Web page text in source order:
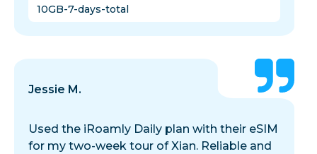
10GB-7-days-total
Jessie M.
Used the iRoamly Daily plan with their eSIM
for my two-week tour of Xian. Reliable and